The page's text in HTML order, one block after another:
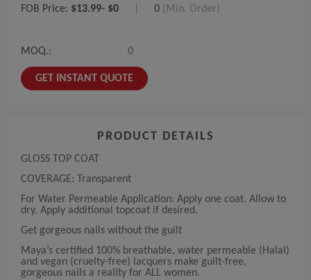
FOB Price: $13.99- $0 0 (Min. Order)
MOQ.: 0
GET INSTANT QUOTE
PRODUCT DETAILS
GLOSS TOP COAT
COVERAGE: Transparent
For Water Permeable Application: Apply one coat. Allow to
dry. Apply additional topcoat if desired.
Get gorgeous nails without the guilt
Maya’s certified 100% breathable, water permeable (Halal)
and vegan (cruelty-free) lacquers make guilt-free,
gorgeous nails a reality for ALL women.